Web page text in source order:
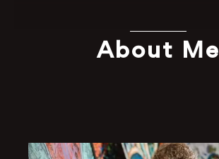
About Me